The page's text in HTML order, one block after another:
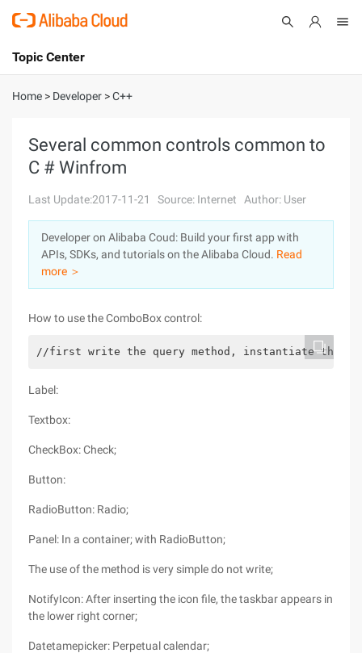
International - English
Console
Sign Up
Topic Center
About
Solutions
Pricing
Marketplace
Partners
Home > Developer >C++
Several common controls common to
C # Winfrom
Last Update:2017-11-21 Source: Internet Author: User
Developer on Alibaba Coud: Build your first app with
APIs, SDKs, and tutorials on the Alibaba Cloud. Read
more ＞
How to use the ComboBox control:
//first write the query method, instantiate the
Label:
Textbox:
CheckBox: Check;
Button:
RadioButton: Radio;
Panel: In a container; with RadioButton;
The use of the method is very simple do not write;
NotifyIcon: After inserting the icon file, the taskbar appears in
the lower right corner;
Datetamepicker: Perpetual calendar;